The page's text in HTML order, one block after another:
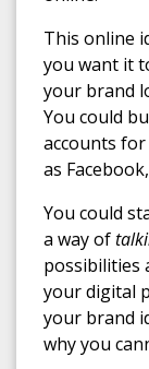
This online
you want it
your brand
You could
accounts
as
You could
a way of
possibilities
your digital
your brand
why you